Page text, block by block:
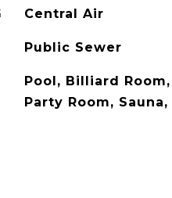
Central Air
Public Sewer
Pool, Billiard
Party Room,